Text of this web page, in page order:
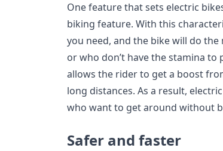
One feature that sets electric
biking feature. With this
you need, and the bike will do
or who don’t have the stamina to
allows the rider to get a boost
long distances. As a result,
who want to get around without
Safer and faster